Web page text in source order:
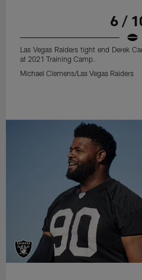
6 /
Las Vegas Raiders tight end Derek
at 2021 Training Camp.
Michael Clemens/Las Vegas Raiders